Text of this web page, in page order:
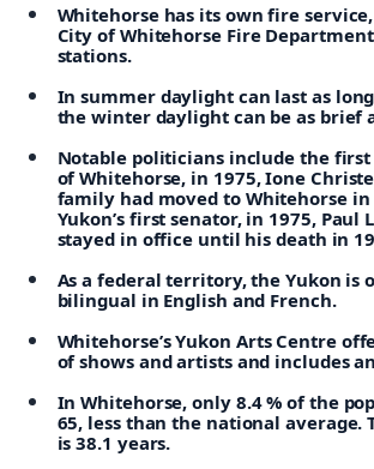
Whitehorse has its own fire
City of Whitehorse Fire
stations.
In summer daylight can last as
the winter daylight can be as brief
Notable politicians include the
of Whitehorse, in 1975, Ione
family had moved to Whitehorse in
Yukon’s first senator, in 1975, Paul
stayed in office until his death in
As a federal territory, the Yukon is
bilingual in English and French.
Whitehorse’s Yukon Arts Centre
of shows and artists and includes
In Whitehorse, only 8.4 % of the
65, less than the national average.
is 38.1 years.